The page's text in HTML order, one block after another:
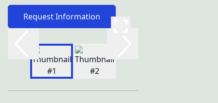
Request Information